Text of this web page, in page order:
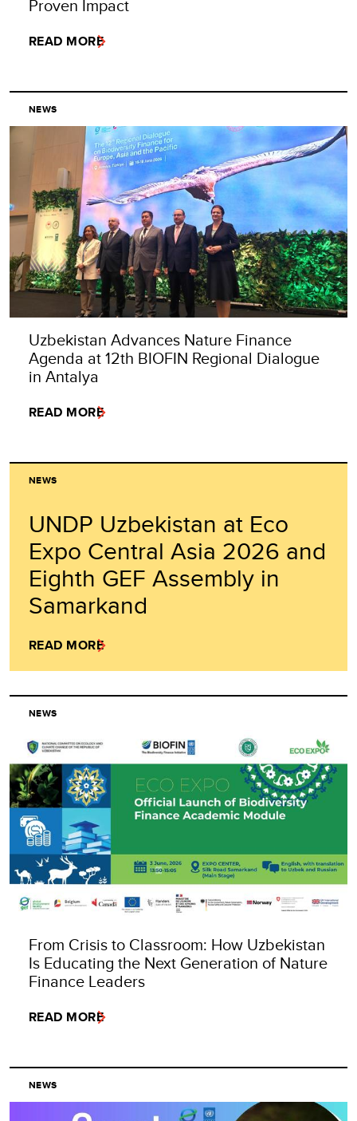
Proven Impact
READ MORE
NEWS
Uzbekistan Advances Nature Finance
Agenda at 12th BIOFIN Regional Dialogue
in Antalya
READ MORE
NEWS
UNDP Uzbekistan at Eco
Expo Central Asia 2026 and
Eighth GEF Assembly in
Samarkand
READ MORE
NEWS
From Crisis to Classroom: How Uzbekistan
Is Educating the Next Generation of Nature
Finance Leaders
READ MORE
NEWS